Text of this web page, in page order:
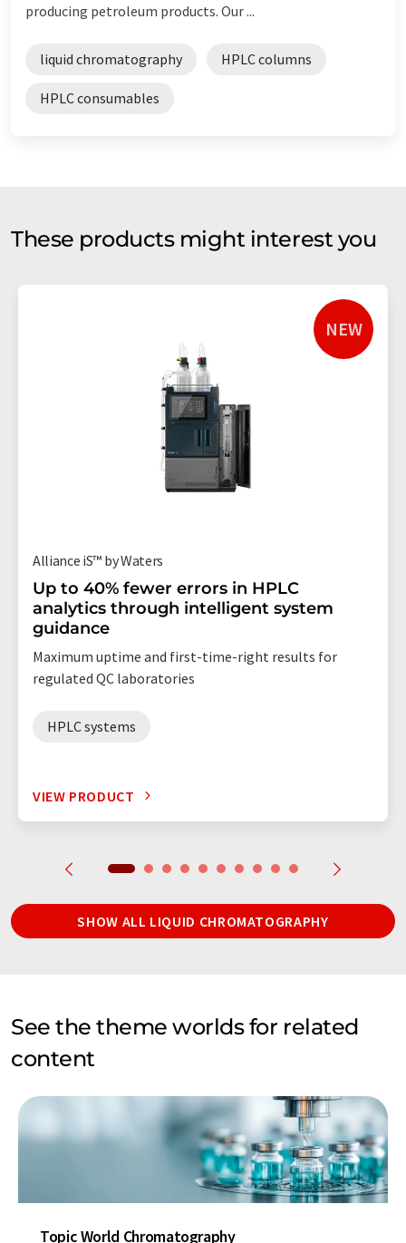
producing petroleum products. Our ...
liquid chromatography HPLC columns
HPLC consumables
These products might interest you
NEW
Alliance iS™ by Waters
Up to 40% fewer errors in HPLC
analytics through intelligent system
guidance
Maximum uptime and first-time-right results for
regulated QC laboratories
HPLC systems
VIEW PRODUCT
SHOW ALL LIQUID CHROMATOGRAPHY
See the theme worlds for related
content
Topic World Chromatography